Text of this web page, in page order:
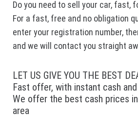
Do you need to sell your car, fast,
For a fast, free and no obligation
enter your registration number,
and we will contact you straight
LET US GIVE YOU THE BEST
Fast offer, with instant cash
We offer the best cash prices
area